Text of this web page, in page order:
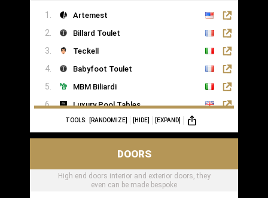
Artemest
Billard Toulet
Teckell
Babyfoot Toulet
MBM Biliardi
Luxury Pool Tables
TOOLS: [RANDOMIZE] [HIDE] [EXPAND]
DOORS
High end doors interior and exterior doors, they
even can be made bespoke